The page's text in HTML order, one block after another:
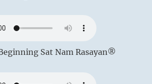
Sat Nam Rasayan®